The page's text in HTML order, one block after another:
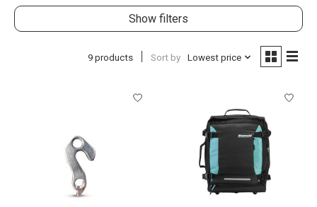
Show filters
9 products Sort by Lowest price